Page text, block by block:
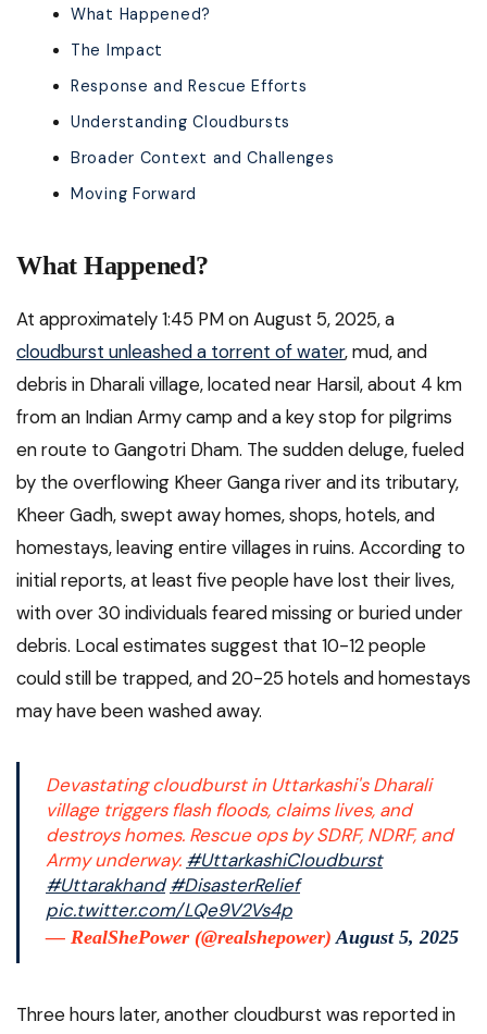
What Happened?
The Impact
Response and Rescue Efforts
Understanding Cloudbursts
Broader Context and Challenges
Moving Forward
What Happened?
At approximately 1:45 PM on August 5, 2025, a
cloudburst unleashed a torrent of water, mud, and
debris in Dharali village, located near Harsil, about 4 km
from an Indian Army camp and a key stop for pilgrims
en route to Gangotri Dham. The sudden deluge, fueled
by the overflowing Kheer Ganga river and its tributary,
Kheer Gadh, swept away homes, shops, hotels, and
homestays, leaving entire villages in ruins. According to
initial reports, at least five people have lost their lives,
with over 30 individuals feared missing or buried under
debris. Local estimates suggest that 10-12 people
could still be trapped, and 20-25 hotels and homestays
may have been washed away.
Devastating cloudburst in Uttarkashi's Dharali
village triggers flash floods, claims lives, and
destroys homes. Rescue ops by SDRF, NDRF, and
Army underway. #UttarkashiCloudburst
#Uttarakhand #DisasterRelief
pic.twitter.com/LQe9V2Vs4p
— RealShePower (@realshepower)August 5, 2025
Three hours later, another cloudburst was reported in